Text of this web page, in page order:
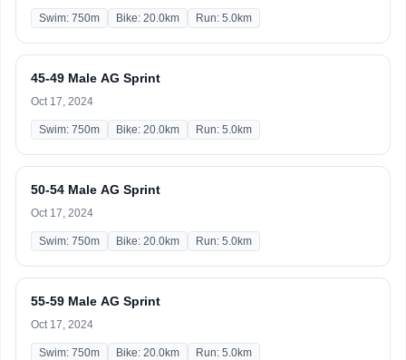
Swim: 750m Bike: 20.0km Run: 5.0km
45-49 Male AG Sprint
Oct 17, 2024
Swim: 750m Bike: 20.0km Run: 5.0km
50-54 Male AG Sprint
Oct 17, 2024
Swim: 750m Bike: 20.0km Run: 5.0km
55-59 Male AG Sprint
Oct 17, 2024
Swim: 750m Bike: 20.0km Run: 5.0km